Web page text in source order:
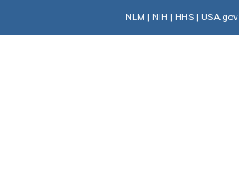
NLM | NIH | HHS| USA.gov